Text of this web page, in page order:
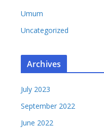
Umum
Uncategorized
Archives
July 2023
September 2022
June 2022